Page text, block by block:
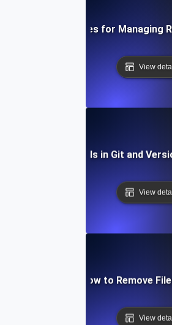
Best Practices for Managing
View
Future Trends in Git and
View
Git Staging: How to Remove
View